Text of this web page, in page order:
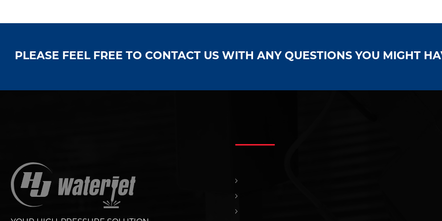
PLEASE FEEL FREE TO CONTACT US WITH ANY QUESTIONS YOU MIGHT